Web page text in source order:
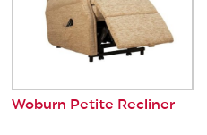
Woburn Petite Recliner